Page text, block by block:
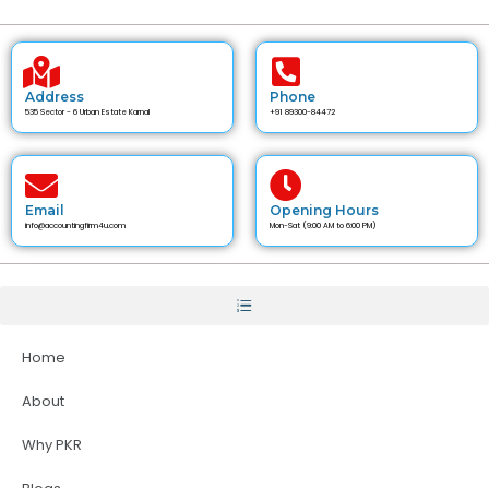
Address
535 Sector - 6 Urban Estate Karnal
Phone
+91 89300-84472
Email
info@accountingfirm4u.com
Opening Hours
Mon-Sat (9:00 AM to 6:00 PM)
Home
About
Why PKR